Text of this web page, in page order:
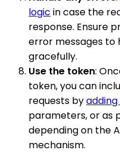
logic in case the
response. Ensure
error messages to
gracefully.
Use the token:
token, you can
requests by
parameters, or as
depending on the
mechanism.